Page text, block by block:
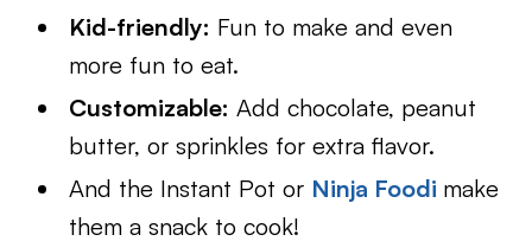
Kid-friendly: Fun to make and even
more fun to eat.
Customizable: Add chocolate, peanut
butter, or sprinkles for extra flavor.
And the Instant Pot or Ninja Foodi make
them a snack to cook!